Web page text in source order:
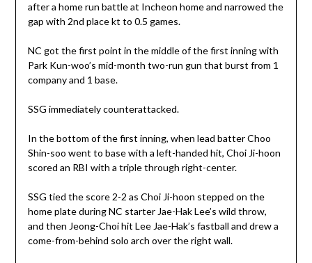
after a home run battle at Incheon home and narrowed the
gap with 2nd place kt to 0.5 games.
NC got the first point in the middle of the first inning with
Park Kun-woo’s mid-month two-run gun that burst from 1
company and 1 base.
SSG immediately counterattacked.
In the bottom of the first inning, when lead batter Choo
Shin-soo went to base with a left-handed hit, Choi Ji-hoon
scored an RBI with a triple through right-center.
SSG tied the score 2-2 as Choi Ji-hoon stepped on the
home plate during NC starter Jae-Hak Lee’s wild throw,
and then Jeong-Choi hit Lee Jae-Hak’s fastball and drew a
come-from-behind solo arch over the right wall.